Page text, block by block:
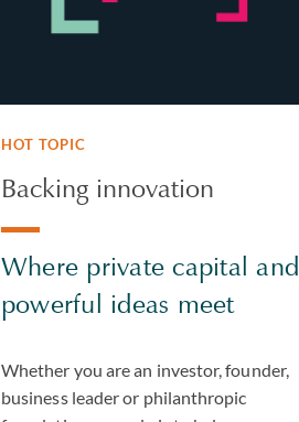
HOT TOPIC
Backing innovation
Where private capital and
powerful ideas meet
Whether you are an investor, founder,
business leader or philanthropic